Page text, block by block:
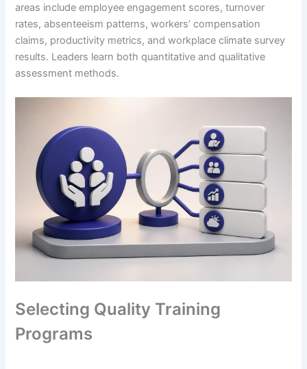
areas include employee engagement scores, turnover
rates, absenteeism patterns, workers’ compensation
claims, productivity metrics, and workplace climate survey
results. Leaders learn both quantitative and qualitative
assessment methods.
Selecting Quality Training
Programs